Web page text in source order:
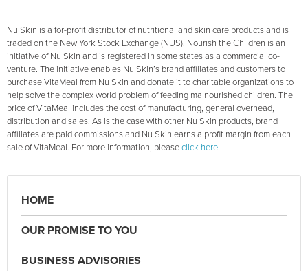
Nu Skin is a for-profit distributor of nutritional and skin care products and is
traded on the New York Stock Exchange (NUS). Nourish the Children is an
initiative of Nu Skin and is registered in some states as a commercial co-
venture. The initiative enables Nu Skin’s brand affiliates and customers to
purchase VitaMeal from Nu Skin and donate it to charitable organizations to
help solve the complex world problem of feeding malnourished children. The
price of VitaMeal includes the cost of manufacturing, general overhead,
distribution and sales. As is the case with other Nu Skin products, brand
affiliates are paid commissions and Nu Skin earns a profit margin from each
sale of VitaMeal. For more information, pleaseclick here.
HOME
OUR PROMISE TO YOU
BUSINESS ADVISORIES